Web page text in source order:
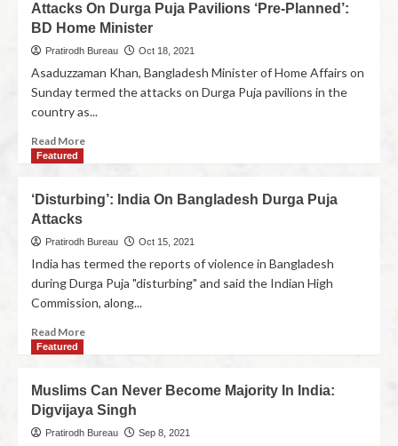
Attacks On Durga Puja Pavilions ‘Pre-Planned’:
BD Home Minister
Pratirodh Bureau Oct 18, 2021
Asaduzzaman Khan, Bangladesh Minister of Home Affairs on
Sunday termed the attacks on Durga Puja pavilions in the
country as...
Read More
Featured
‘Disturbing’: India On Bangladesh Durga Puja
Attacks
Pratirodh Bureau Oct 15, 2021
India has termed the reports of violence in Bangladesh
during Durga Puja "disturbing" and said the Indian High
Commission, along...
Read More
Featured
Muslims Can Never Become Majority In India:
Digvijaya Singh
Pratirodh Bureau Sep 8, 2021